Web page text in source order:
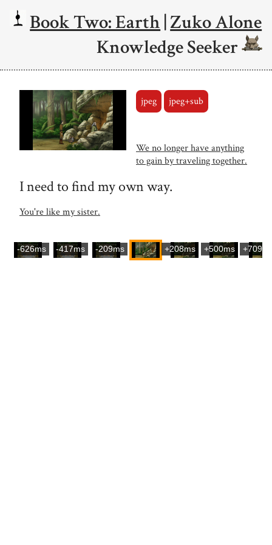
Book Two: Earth|Zuko Alone
Knowledge Seeker
jpeg jpeg+sub
We no longer have anything
to gain by traveling together.
I need to find my own way.
You're like my sister.
-626ms -417ms -209ms +208ms +500ms